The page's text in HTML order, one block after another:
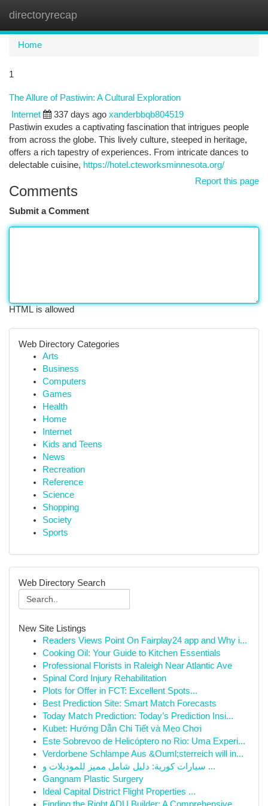
directoryrecap
Home
1
The Allure of Pastiwin: A Cultural Exploration
Internet 337 days ago xanderbbqb804519
Pastiwin exudes a captivating fascination that intrigues people
from across the globe. This lively culture, steeped in heritage,
offers a rich tapestry of experiences. From intricate dances to
delectable cuisine, https://hotel.cteworksminnesota.org/
Report this page
Comments
Submit a Comment
HTML is allowed
Web Directory Categories
Arts
Business
Computers
Games
Health
Home
Internet
Kids and Teens
News
Recreation
Reference
Science
Shopping
Society
Sports
Web Directory Search
New Site Listings
Readers Views Point On Fairplay24 app and Why i...
Cooking Oil: Your Guide to Kitchen Essentials
Professional Florists in Raleigh Near Atlantic Ave
Spinal Cord Injury Rehabilitation
Plots for Offer in FCT: Excellent Spots...
Best Prediction Site: Smart Match Forecasts
Today Match Prediction: Today’s Prediction Insi...
Kubet: Hướng Dẫn Chi Tiết và Mẹo Chơi
Este Sobrevoo de Helicóptero no Rio: Uma Experi...
Verdorbene Schlampe Aus &Ouml;sterreich will in...
سيارات كورية: دليل شامل مميز للموديلات و ...
Gangnam Plastic Surgery
Ideal Capital District Flight Properties ...